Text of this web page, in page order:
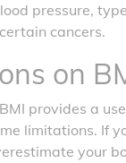
pressure,
cancers.
on
provides a
limitations. If
your